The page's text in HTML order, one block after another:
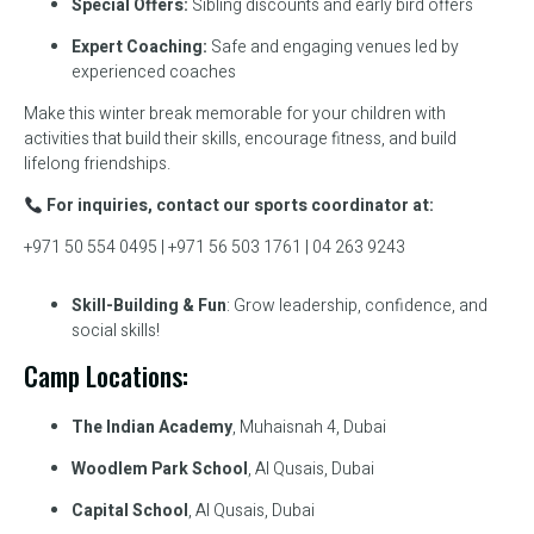
Special Offers: Sibling discounts and early bird offers
Expert Coaching: Safe and engaging venues led by
experienced coaches
Make this winter break memorable for your children with
activities that build their skills, encourage fitness, and build
lifelong friendships.
For inquiries, contact our sports coordinator at:
+971 50 554 0495 | +971 56 503 1761 | 04 263 9243
Skill-Building & Fun: Grow leadership, confidence, and
social skills!
Camp Locations:
The Indian Academy, Muhaisnah 4, Dubai
Woodlem Park School, Al Qusais, Dubai
Capital School, Al Qusais, Dubai